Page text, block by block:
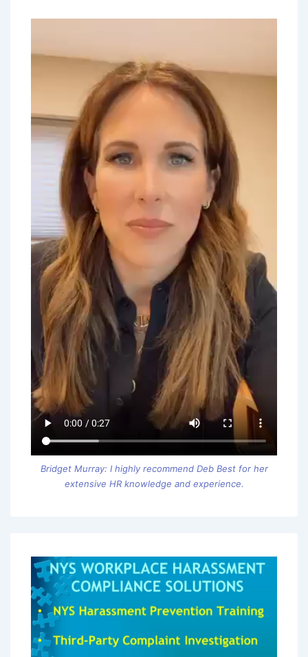
Bridget Murray: I highly recommend Deb Best for her
extensive HR knowledge and experience.